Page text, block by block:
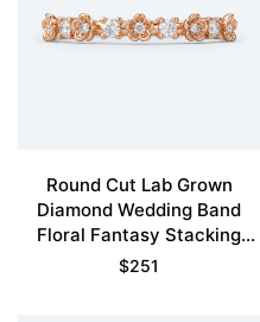
Round Cut Lab Grown
Diamond Wedding Band
Floral Fantasy Stacking
Ring
$251